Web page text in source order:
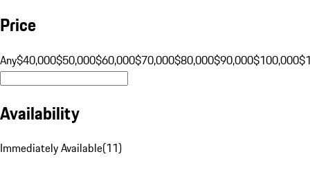
Price
Any$40,000$50,000$60,000$70,000$80,000$90,000$100,000
Availability
Immediately Available(11)